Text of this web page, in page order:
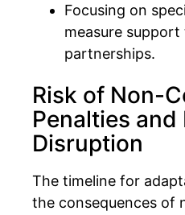
Focusing on
measure
partnerships.
Risk of Non-
Penalties
Disruption
The timeline for
the consequences of